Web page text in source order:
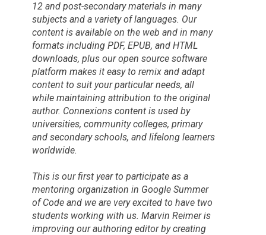
12 and post-secondary materials in many
subjects and a variety of languages. Our
content is available on the web and in many
formats including PDF, EPUB, and HTML
downloads, plus our open source software
platform makes it easy to remix and adapt
content to suit your particular needs, all
while maintaining attribution to the original
author. Connexions content is used by
universities, community colleges, primary
and secondary schools, and lifelong learners
worldwide.
This is our first year to participate as a
mentoring organization in Google Summer
of Codeand we are very excited to have two
students working with us. Marvin Reimer is
improving our authoring editor by creating